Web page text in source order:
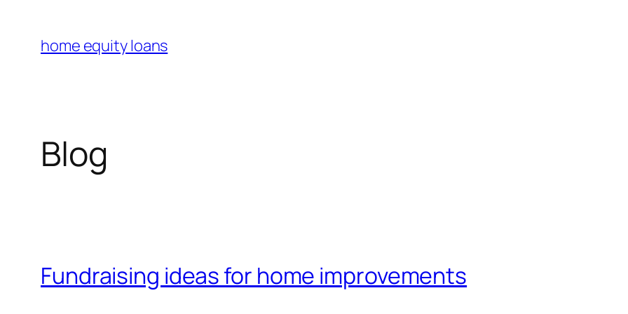
content
home equity loans
Blog
Fundraising ideas for home improvements